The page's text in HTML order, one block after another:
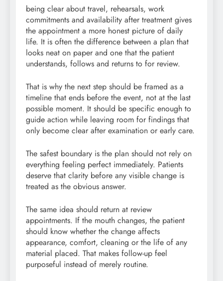
being clear about travel, rehearsals, work
commitments and availability after treatment gives
the appointment a more honest picture of daily
life. It is often the difference between a plan that
looks neat on paper and one that the patient
understands, follows and returns to for review.
That is why the next step should be framed as a
timeline that ends before the event, not at the last
possible moment. It should be specific enough to
guide action while leaving room for findings that
only become clear after examination or early care.
The safest boundary is the plan should not rely on
everything feeling perfect immediately. Patients
deserve that clarity before any visible change is
treated as the obvious answer.
The same idea should return at review
appointments. If the mouth changes, the patient
should know whether the change affects
appearance, comfort, cleaning or the life of any
material placed. That makes follow-up feel
purposeful instead of merely routine.